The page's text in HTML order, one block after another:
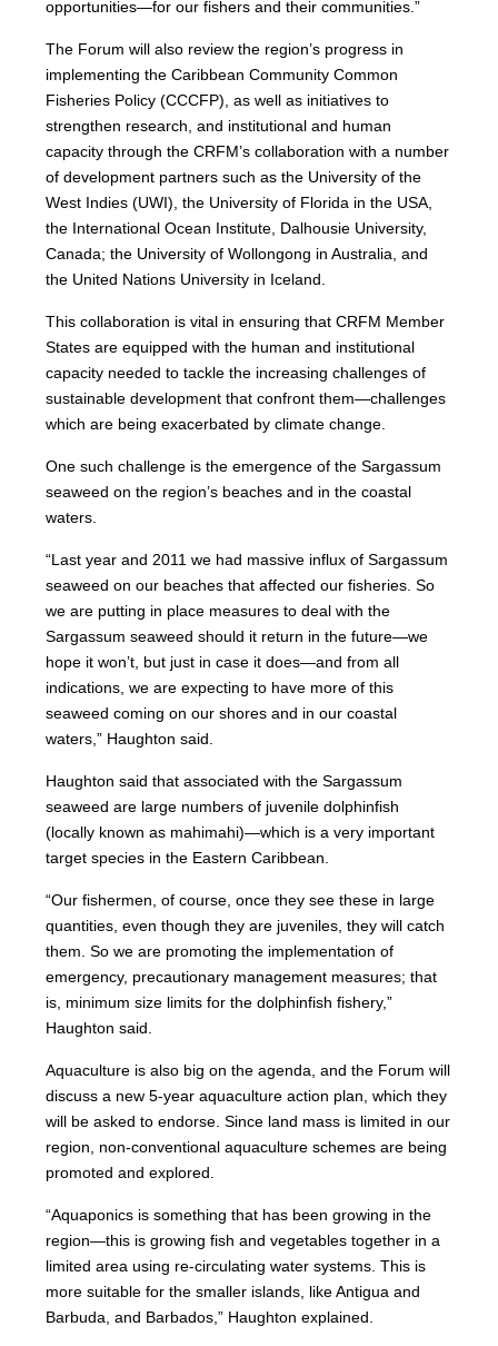
opportunities—for our fishers and their communities.”
The Forum will also review the region’s progress in
implementing the Caribbean Community Common
Fisheries Policy (CCCFP), as well as initiatives to
strengthen research, and institutional and human
capacity through the CRFM’s collaboration with a number
of development partners such as the University of the
West Indies (UWI), the University of Florida in the USA,
the International Ocean Institute, Dalhousie University,
Canada; the University of Wollongong in Australia, and
the United Nations University in Iceland.
This collaboration is vital in ensuring that CRFM Member
States are equipped with the human and institutional
capacity needed to tackle the increasing challenges of
sustainable development that confront them—challenges
which are being exacerbated by climate change.
One such challenge is the emergence of the Sargassum
seaweed on the region’s beaches and in the coastal
waters.
“Last year and 2011 we had massive influx of Sargassum
seaweed on our beaches that affected our fisheries. So
we are putting in place measures to deal with the
Sargassum seaweed should it return in the future—we
hope it won’t, but just in case it does—and from all
indications, we are expecting to have more of this
seaweed coming on our shores and in our coastal
waters,” Haughton said.
Haughton said that associated with the Sargassum
seaweed are large numbers of juvenile dolphinfish
(locally known as mahimahi)—which is a very important
target species in the Eastern Caribbean.
“Our fishermen, of course, once they see these in large
quantities, even though they are juveniles, they will catch
them. So we are promoting the implementation of
emergency, precautionary management measures; that
is, minimum size limits for the dolphinfish fishery,”
Haughton said.
Aquaculture is also big on the agenda, and the Forum will
discuss a new 5-year aquaculture action plan, which they
will be asked to endorse. Since land mass is limited in our
region, non-conventional aquaculture schemes are being
promoted and explored.
“Aquaponics is something that has been growing in the
region—this is growing fish and vegetables together in a
limited area using re-circulating water systems. This is
more suitable for the smaller islands, like Antigua and
Barbuda, and Barbados,” Haughton explained.